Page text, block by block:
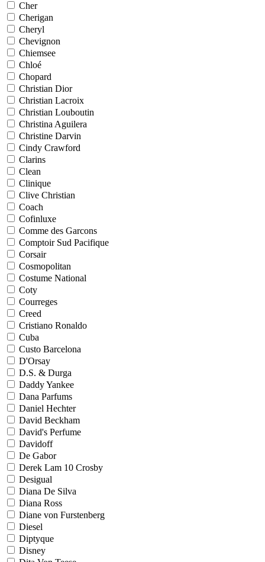
Cher
Cherigan
Cheryl
Chevignon
Chiemsee
Chloé
Chopard
Christian Dior
Christian Lacroix
Christian Louboutin
Christina Aguilera
Christine Darvin
Cindy Crawford
Clarins
Clean
Clinique
Clive Christian
Coach
Cofinluxe
Comme des Garcons
Comptoir Sud Pacifique
Corsair
Cosmopolitan
Costume National
Coty
Courreges
Creed
Cristiano Ronaldo
Cuba
Custo Barcelona
D'Orsay
D.S. & Durga
Daddy Yankee
Dana Parfums
Daniel Hechter
David Beckham
David's Perfume
Davidoff
De Gabor
Derek Lam 10 Crosby
Desigual
Diana De Silva
Diana Ross
Diane von Furstenberg
Diesel
Diptyque
Disney